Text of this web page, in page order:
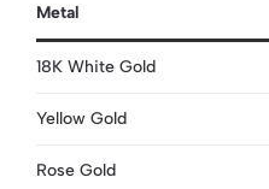
Metal
18K White Gold
Yellow Gold
Rose Gold